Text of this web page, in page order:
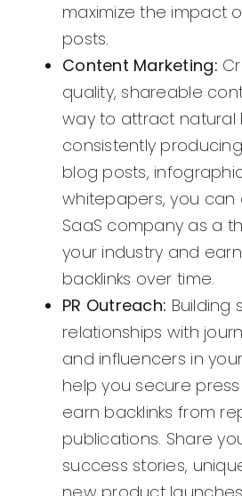
maximize the impact
posts.
Content Marketing:
quality, shareable
way to attract natural
consistently
blog posts,
whitepapers, you can
SaaS company as a
your industry and
backlinks over time.
PR Outreach: Building
relationships with
and influencers in
help you secure
earn backlinks from
publications. Share
success stories,